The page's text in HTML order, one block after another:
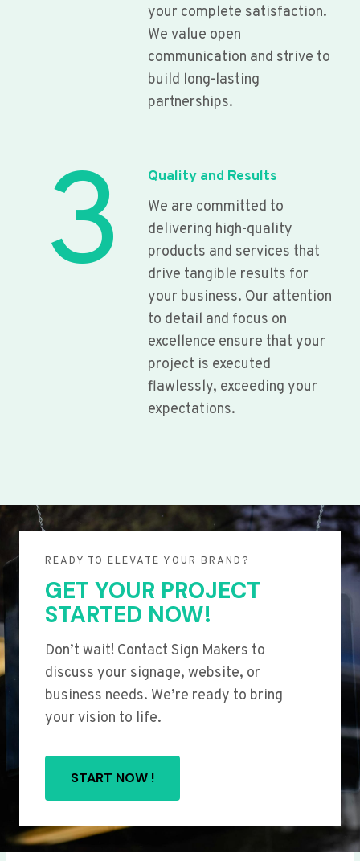
your complete satisfaction.
We value open
communication and strive to
build long-lasting
partnerships.
3
Quality and Results
We are committed to
delivering high-quality
products and services that
drive tangible results for
your business. Our attention
to detail and focus on
excellence ensure that your
project is executed
flawlessly, exceeding your
expectations.
READY TO ELEVATE YOUR BRAND?
GET YOUR PROJECT
STARTED NOW!
Don’t wait! Contact Sign Makers to
discuss your signage, website, or
business needs. We’re ready to bring
your vision to life.
START NOW !